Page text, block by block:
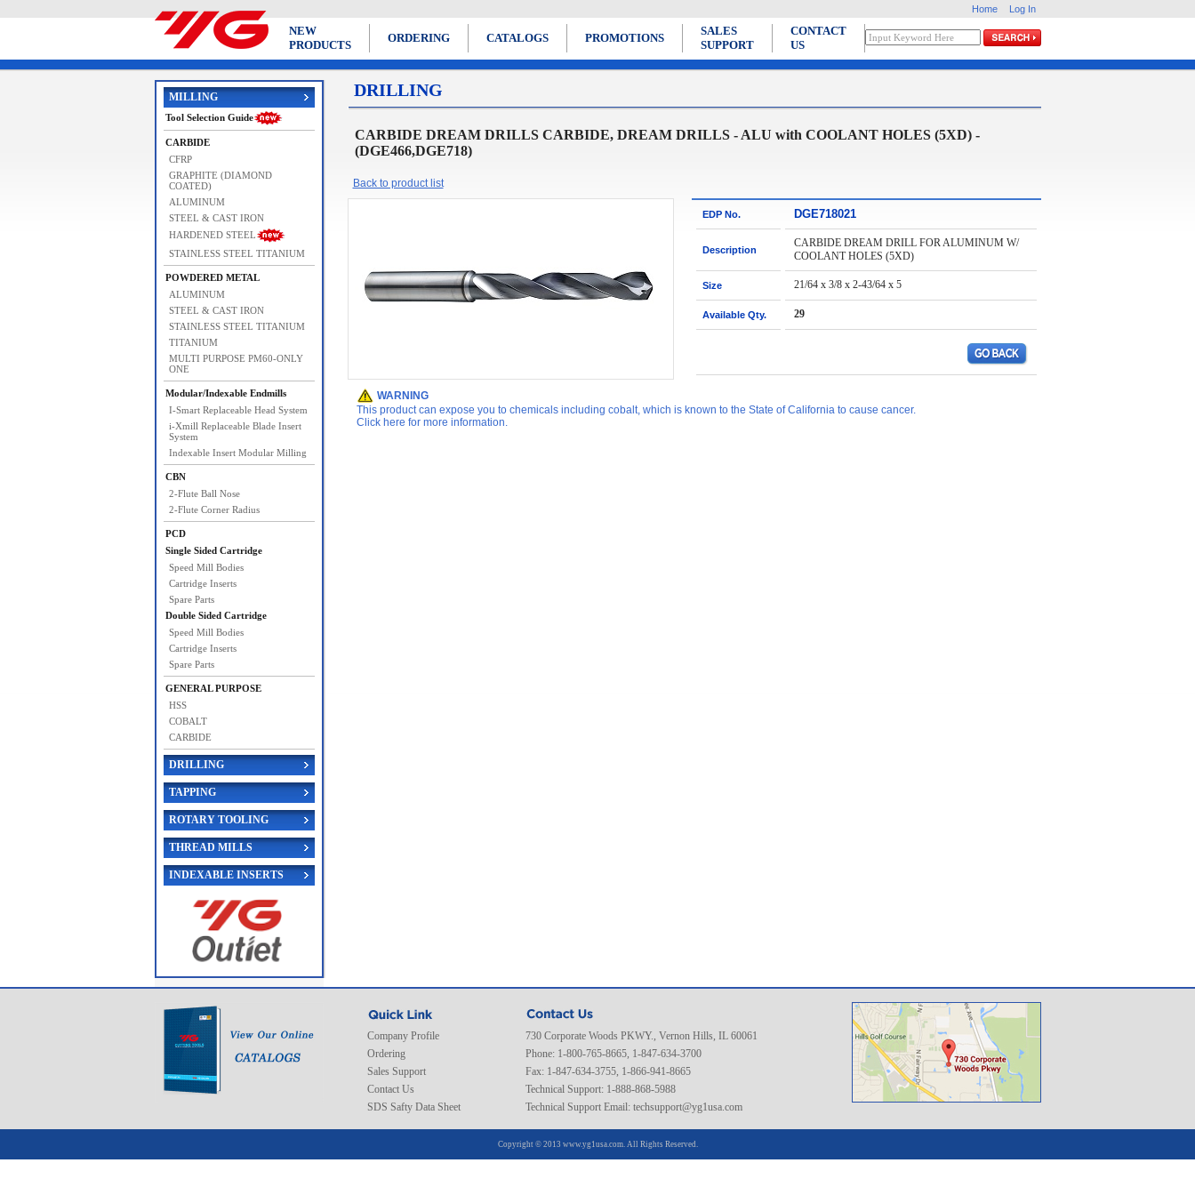
Home Log In
NEW
PRODUCTS
ORDERING CATALOGS PROMOTIONS
SALES
SUPPORT
CONTACT
US
MILLING
Tool Selection Guide
CARBIDE
CFRP
GRAPHITE (DIAMOND
COATED)
ALUMINUM
STEEL & CAST IRON
HARDENED STEEL
STAINLESS STEEL TITANIUM
POWDERED METAL
ALUMINUM
STEEL & CAST IRON
STAINLESS STEEL TITANIUM
TITANIUM
MULTI PURPOSE PM60-ONLY
ONE
Modular/Indexable Endmills
I-Smart Replaceable Head System
i-Xmill Replaceable Blade Insert
System
Indexable Insert Modular Milling
CBN
2-Flute Ball Nose
2-Flute Corner Radius
PCD
Single Sided Cartridge
Speed Mill Bodies
Cartridge Inserts
Spare Parts
Double Sided Cartridge
Speed Mill Bodies
Cartridge Inserts
Spare Parts
GENERAL PURPOSE
HSS
COBALT
CARBIDE
DRILLING
TAPPING
ROTARY TOOLING
THREAD MILLS
INDEXABLE INSERTS
DRILLING
CARBIDE DREAM DRILLS CARBIDE, DREAM DRILLS - ALU with COOLANT HOLES (5XD) -
(DGE466,DGE718)
Back to product list
EDP No. DGE718021
Description
CARBIDE DREAM DRILL FOR ALUMINUM W/
COOLANT HOLES (5XD)
Size 21/64 x 3/8 x 2-43/64 x 5
Available Qty. 29
WARNING
This product can expose you to chemicals including cobalt, which is known to the State of California to cause cancer.
Click here for more information.
Company Profile
Ordering
Sales Support
Contact Us
SDS Safty Data Sheet
730 Corporate Woods PKWY., Vernon Hills, IL 60061
Phone: 1-800-765-8665, 1-847-634-3700
Fax: 1-847-634-3755, 1-866-941-8665
Technical Support: 1-888-868-5988
Technical Support Email: techsupport@yg1usa.com
Copyright © 2013 www.yg1usa.com. All Rights Reserved.